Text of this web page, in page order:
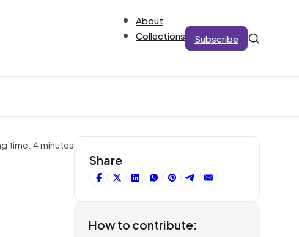
About
Collections
Subscribe
time: 4 minutes
Share
How to contribute: